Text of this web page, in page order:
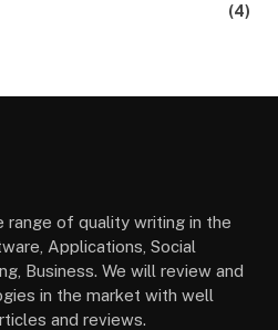
(4)
range of quality writing in the
Applications, Social
Business. We will review and
in the market with well
and reviews.